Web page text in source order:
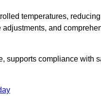
temperatures,
and
supports compliance with